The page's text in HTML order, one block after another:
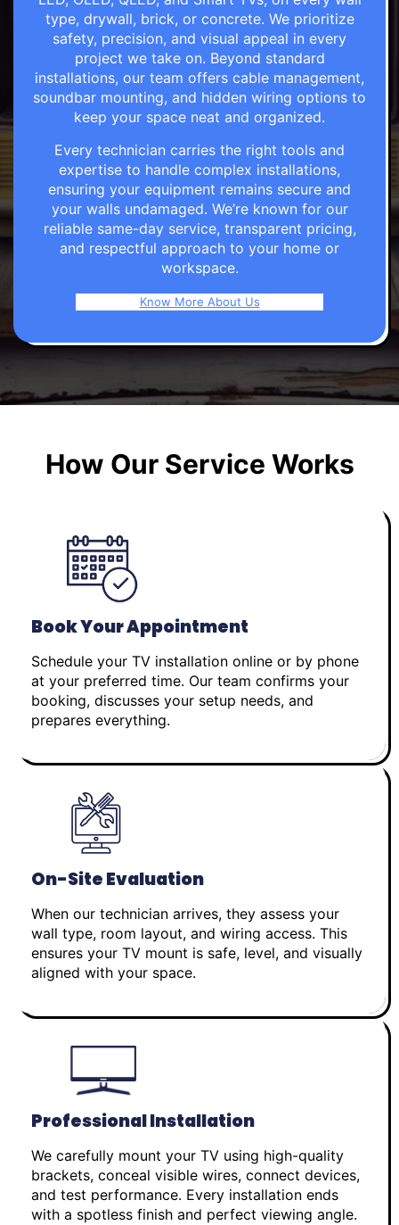
type, drywall, brick, or concrete. We prioritize
safety, precision, and visual appeal in every
project we take on. Beyond standard
installations, our team offers cable management,
soundbar mounting, and hidden wiring options to
keep your space neat and organized.
Every technician carries the right tools and
expertise to handle complex installations,
ensuring your equipment remains secure and
your walls undamaged. We’re known for our
reliable same-day service, transparent pricing,
and respectful approach to your home or
workspace.
Know More About Us
How Our Service Works
Book Your Appointment
Schedule your TV installation online or by phone
at your preferred time. Our team confirms your
booking, discusses your setup needs, and
prepares everything.
On-Site Evaluation
When our technician arrives, they assess your
wall type, room layout, and wiring access. This
ensures your TV mount is safe, level, and visually
aligned with your space.
Professional Installation
We carefully mount your TV using high-quality
brackets, conceal visible wires, connect devices,
and test performance. Every installation ends
with a spotless finish and perfect viewing angle.